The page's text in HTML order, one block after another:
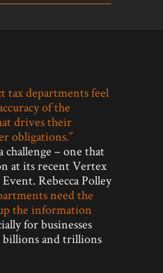
tax departments feel
of the
drives their
obligations.”
challenge – one that
at its recent Vertex
Rebecca Polley
need the
the information
for businesses
billions and trillions